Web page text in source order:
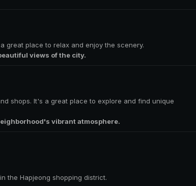
great place to relax and enjoy the scenery.
views of the city.
shops. It's a great place to explore and find unique
vibrant atmosphere.
the Hapjeong shopping district.